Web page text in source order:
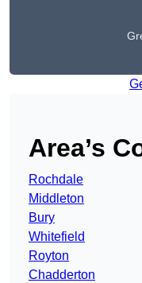
Area’s
Rochdale
Middleton
Bury
Whitefield
Royton
Chadderton